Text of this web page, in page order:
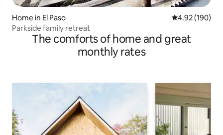
Home in El Paso 4.92 out of 5
4.92 (190)
Parkside family retreat
The comforts of home and great
monthly rates